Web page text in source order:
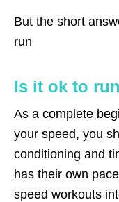
But the short
run
Is it ok to
As a complete
your speed, you
conditioning and
has their own
speed workouts